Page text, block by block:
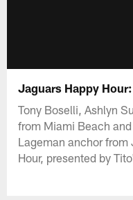
Jaguars Happy
Tony Boselli, Ashlyn
from Miami Beach
Lageman anchor
Hour, presented by